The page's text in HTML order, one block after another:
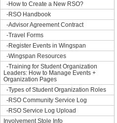
-How to Create a New RSO?
-RSO Handbook
-Advisor Agreement Contract
-Travel Forms
-Register Events in Wingspan
-Wingspan Resources
-Training for Student Organization
Leaders: How to Manage Events +
Organization Pages
-Types of Student Organization Roles
-RSO Community Service Log
-RSO Service Log Upload
Involvement Stole Info